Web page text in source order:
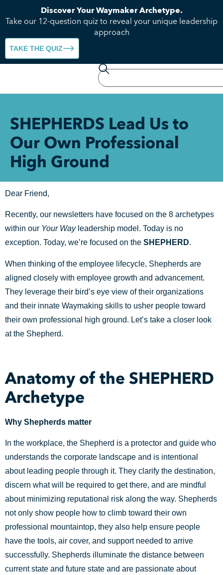
Discover Your Waymaker Archetype.
Take our 12-question quiz to reveal your unique leadership
approach
TAKE THE QUIZ
SHEPHERDS Lead Us to
Our Own Professional
High Ground
Dear Friend,
Recently, our newsletters have focused on the 8 archetypes
within our Your Wayleadership model. Today is no
exception. Today, we’re focused on the SHEPHERD.
When thinking of the employee lifecycle, Shepherds are
aligned closely with employee growth and advancement.
They leverage their bird’s eye view of their organizations
and their innate Waymaking skills to usher people toward
their own professional high ground. Let’s take a closer look
at the Shepherd.
Anatomy of the SHEPHERD
Archetype
Why Shepherds matter
In the workplace, the Shepherd is a protector and guide who
understands the corporate landscape and is intentional
about leading people through it. They clarify the destination,
discern what will be required to get there, and are mindful
about minimizing reputational risk along the way. Shepherds
not only show people how to climb toward their own
professional mountaintop, they also help ensure people
have the tools, air cover, and support needed to arrive
successfully. Shepherds illuminate the distance between
current state and future state and are passionate about